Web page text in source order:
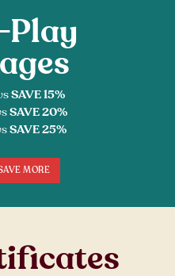
SAVE 15%
SAVE 20%
SAVE 25%
MORE